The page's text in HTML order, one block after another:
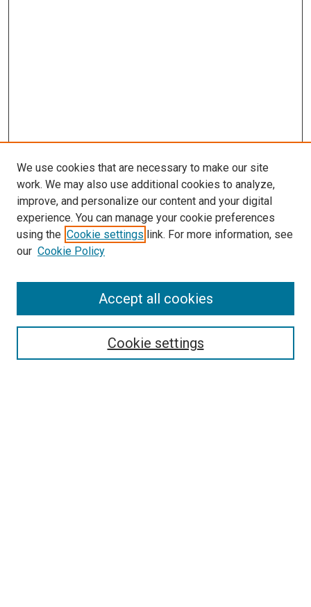
Search
We use cookies that are necessary to make our site
work. We may also use additional cookies to analyze,
improve, and personalize our content and your digital
experience. You can manage your cookie preferences
using the Cookie settings link. For more information, see
our Cookie Policy
Cookie settings
Accept all cookies